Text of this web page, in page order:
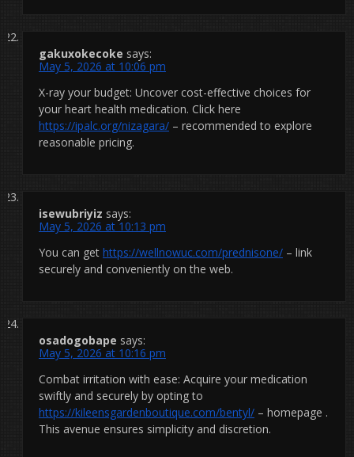
gakuxokecoke says:
May 5, 2026 at 10:06 pm
X-ray your budget: Uncover cost-effective choices for
your heart health medication. Click here
https://ipalc.org/nizagara/ – recommended to explore
reasonable pricing.
isewubriyiz says:
May 5, 2026 at 10:13 pm
You can get https://wellnowuc.com/prednisone/ – link
securely and conveniently on the web.
osadogobape says:
May 5, 2026 at 10:16 pm
Combat irritation with ease: Acquire your medication
swiftly and securely by opting to
https://kileensgardenboutique.com/bentyl/ – homepage .
This avenue ensures simplicity and discretion.